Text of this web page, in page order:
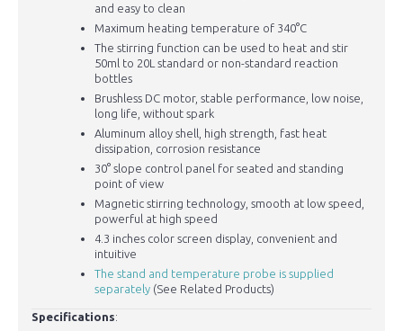
and easy to clean
Maximum heating temperature of 340°C
The stirring function can be used to heat and stir
50ml to 20L standard or non-standard reaction
bottles
Brushless DC motor, stable performance, low noise,
long life, without spark
Aluminum alloy shell, high strength, fast heat
dissipation, corrosion resistance
30° slope control panel for seated and standing
point of view
Magnetic stirring technology, smooth at low speed,
powerful at high speed
4.3 inches color screen display, convenient and
intuitive
The stand and temperature probe is supplied
separately (See Related Products)
Specifications: